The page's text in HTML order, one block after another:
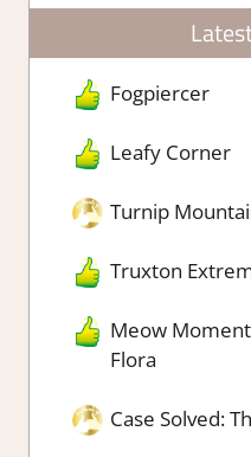
Fogpiercer
Leafy Corner
Turnip
Truxton
Meow
Flora
Case Solved: